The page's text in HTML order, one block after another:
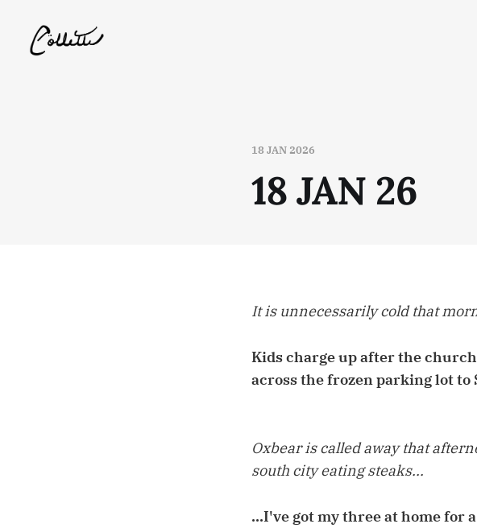
18 JAN 2026
18 JAN 26
It is unnecessarily cold that
Kids charge up after the
across the frozen parking lot to
Oxbear is called away that
south city eating steaks...
...I've got my three at home for